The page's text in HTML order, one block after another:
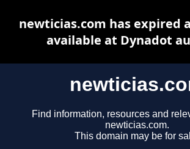
Find information, resources and
newticias.com.
This domain may be for
newticias.com has expired
available at Dynadot